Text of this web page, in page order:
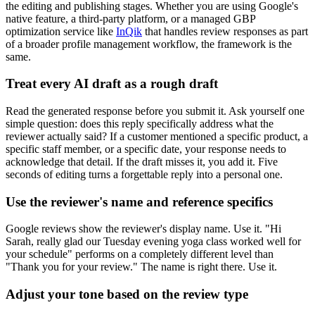
the editing and publishing stages. Whether you are using Google's
native feature, a third-party platform, or a managed GBP
optimization service like InQik that handles review responses as part
of a broader profile management workflow, the framework is the
same.
Treat every AI draft as a rough draft
Read the generated response before you submit it. Ask yourself one
simple question: does this reply specifically address what the
reviewer actually said? If a customer mentioned a specific product, a
specific staff member, or a specific date, your response needs to
acknowledge that detail. If the draft misses it, you add it. Five
seconds of editing turns a forgettable reply into a personal one.
Use the reviewer's name and reference specifics
Google reviews show the reviewer's display name. Use it. "Hi
Sarah, really glad our Tuesday evening yoga class worked well for
your schedule" performs on a completely different level than
"Thank you for your review." The name is right there. Use it.
Adjust your tone based on the review type